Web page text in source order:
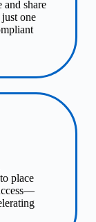
share
one
place